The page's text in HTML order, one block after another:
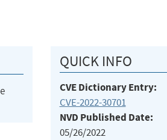
QUICK INFO
CVE Dictionary Entry:
CVE-2022-30701
NVD Published Date:
05/26/2022